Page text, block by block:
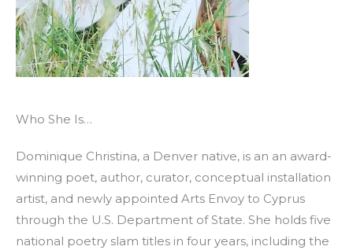
Who She Is…
Dominique Christina, a Denver native, is an an award-
winning poet, author, curator, conceptual installation
artist, and newly appointed Arts Envoy to Cyprus
through the U.S. Department of State. She holds five
national poetry slam titles in four years, including the